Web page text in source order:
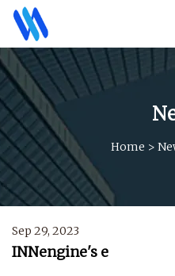
Home >
Sep 29, 2023
INNengine's e